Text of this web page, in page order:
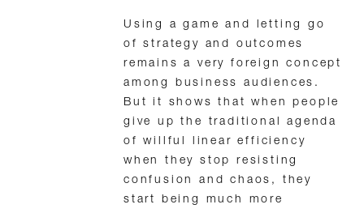
Using a game and letting go
of strategy and outcomes
remains a very foreign concept
among business audiences.
But it shows that when people
give up the traditional agenda
of willful linear efficiency
when they stop resisting
confusion and chaos, they
start being much more